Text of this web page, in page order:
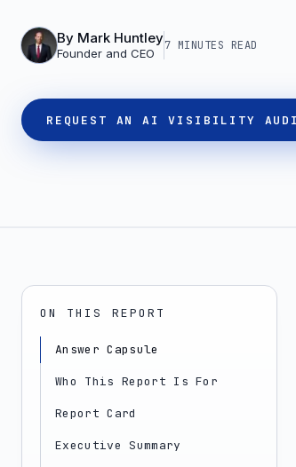
By Mark Huntley
Founder and CEO
7 MINUTES READ
REQUEST AN AI VISIBILITY
ON THIS REPORT
Answer Capsule
Who This Report Is For
Report Card
Executive Summary